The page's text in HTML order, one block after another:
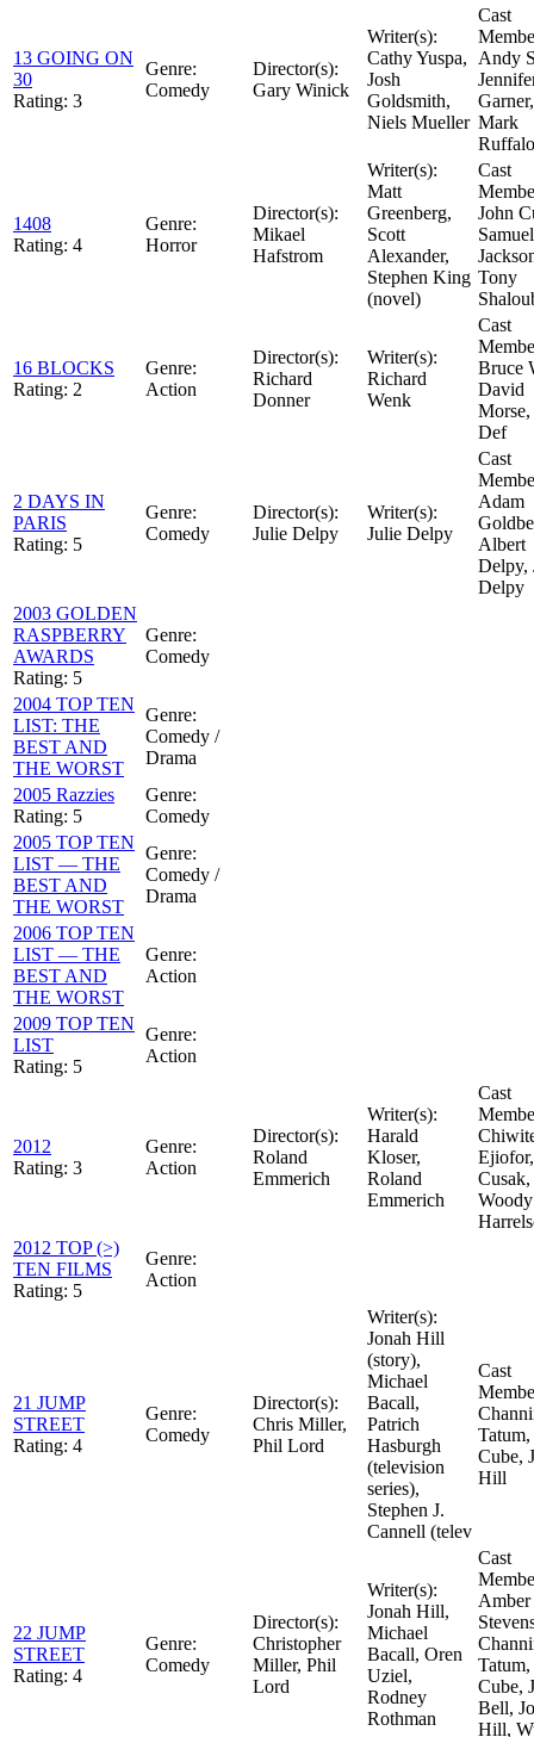
13 GOING ON
30
Rating: 3
Genre:
Comedy
Director(s):
Gary Winick
Writer(s):
Cathy Yuspa,
Josh
Goldsmith,
Niels Mueller
Cast
Andy
Garner,
Mark
Ruffalo
1408
Rating: 4
Genre:
Horror
Director(s):
Mikael
Hafstrom
Writer(s):
Matt
Greenberg,
Scott
Alexander,
Stephen King
(novel)
Cast
John
Tony
16 BLOCKS
Rating: 2
Genre:
Action
Director(s):
Richard
Donner
Writer(s):
Richard
Wenk
Cast
Bruce
David
Def
2 DAYS IN
PARIS
Rating: 5
Genre:
Comedy
Director(s):
Julie Delpy
Writer(s):
Julie Delpy
Cast
Adam
Albert
Delpy,
Delpy
2003 GOLDEN
RASPBERRY
AWARDS
Rating: 5
Genre:
Comedy
2004 TOP TEN
LIST: THE
BEST AND
THE WORST
Genre:
Comedy /
Drama
2005 Razzies
Rating: 5
Genre:
Comedy
2005 TOP TEN
LIST — THE
BEST AND
THE WORST
Genre:
Comedy /
Drama
2006 TOP TEN
LIST — THE
BEST AND
THE WORST
Genre:
Action
2009 TOP TEN
LIST
Rating: 5
Genre:
Action
2012
Rating: 3
Genre:
Action
Director(s):
Roland
Emmerich
Writer(s):
Harald
Kloser,
Roland
Emmerich
Cast
Cusak,
Woody
2012 TOP (>)
TEN FILMS
Rating: 5
Genre:
Action
21 JUMP
STREET
Rating: 4
Genre:
Comedy
Director(s):
Chris Miller,
Phil Lord
Writer(s):
Jonah Hill
(story),
Michael
Bacall,
Patrich
Hasburgh
(television
series),
Stephen J.
Cannell (telev
Cast
Cube,
Hill
22 JUMP
STREET
Rating: 4
Genre:
Comedy
Director(s):
Christopher
Miller, Phil
Lord
Writer(s):
Jonah Hill,
Michael
Bacall, Oren
Uziel,
Rodney
Rothman
Cast
Amber
Cube,
Bell,
Hill,